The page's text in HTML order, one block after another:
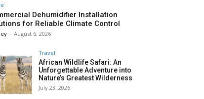
Dehumidifier Installation
for Reliable Climate Control
- August 6, 2026
Travel
African Wildlife Safari: An
Unforgettable Adventure into
Nature’s Greatest Wilderness
July 23, 2026